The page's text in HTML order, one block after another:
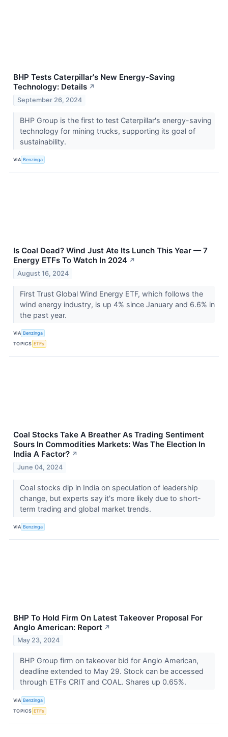
BHP Tests Caterpillar's New Energy-Saving
Technology: Details ↗
September 26, 2024
BHP Group is the first to test Caterpillar's energy-saving
technology for mining trucks, supporting its goal of
sustainability.
VIA Benzinga
Is Coal Dead? Wind Just Ate Its Lunch This Year — 7
Energy ETFs To Watch In 2024 ↗
August 16, 2024
First Trust Global Wind Energy ETF, which follows the
wind energy industry, is up 4% since January and 6.6% in
the past year.
VIA Benzinga
TOPICS ETFs
Coal Stocks Take A Breather As Trading Sentiment
Sours In Commodities Markets: Was The Election In
India A Factor? ↗
June 04, 2024
Coal stocks dip in India on speculation of leadership
change, but experts say it's more likely due to short-
term trading and global market trends.
VIA Benzinga
BHP To Hold Firm On Latest Takeover Proposal For
Anglo American: Report ↗
May 23, 2024
BHP Group firm on takeover bid for Anglo American,
deadline extended to May 29. Stock can be accessed
through ETFs CRIT and COAL. Shares up 0.65%.
VIA Benzinga
TOPICS ETFs